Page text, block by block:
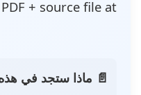
+ source file at
📄 ماذا ستجد في